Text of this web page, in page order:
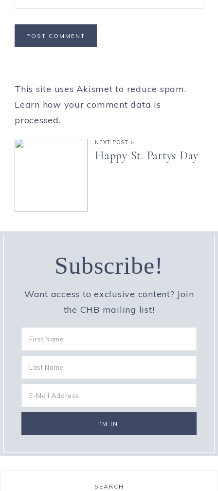
This site uses Akismet to reduce spam.
Learn how your comment data is
processed.
NEXT POST >
Happy St. Pattys Day
Subscribe!
Want access to exclusive content? Join
the CHB mailing list!
SEARCH